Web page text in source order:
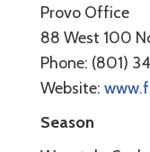
Provo Office
88 West 100
Phone: (801)
Website:
Season